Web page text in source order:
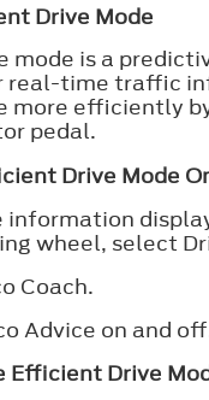
Drive Mode
mode is a
real-time traffic
more efficiently
pedal.
Drive Mode
information
wheel, select
Coach.
Advice on and
Efficient Drive